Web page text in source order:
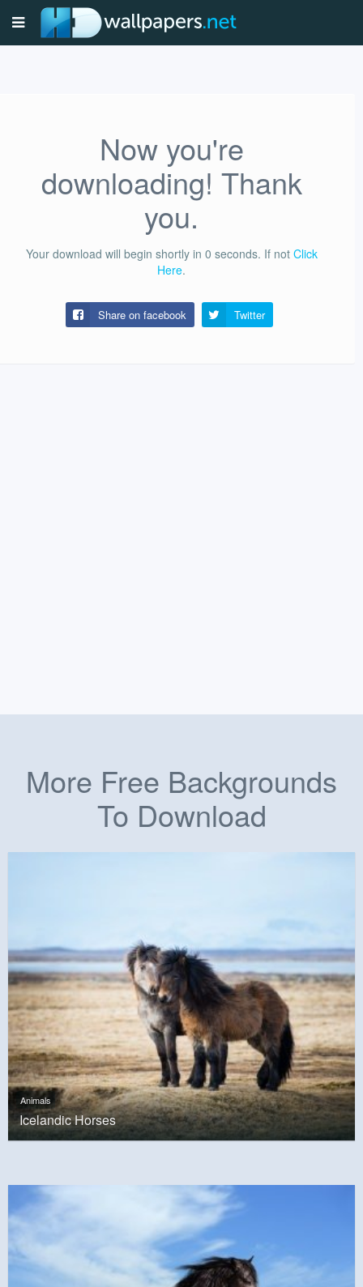
Now you're
downloading! Thank
you.
Your download will begin shortly in 0 seconds. If not Click
Here.
Share on facebook Twitter
More Free Backgrounds
To Download
Animals
Icelandic Horses